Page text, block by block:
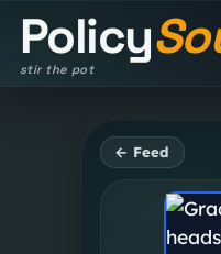
Policy
stir the pot
← Feed